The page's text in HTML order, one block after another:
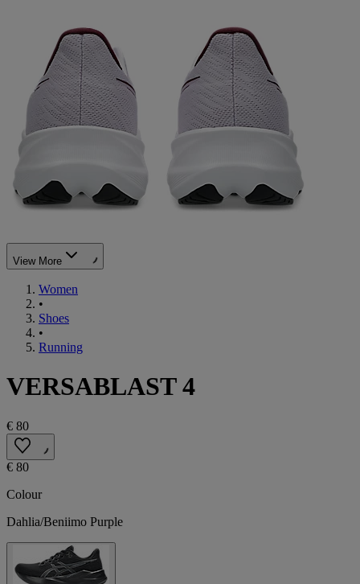
View More
Women
•
Shoes
•
Running
VERSABLAST 4
€ 80
€ 80
Colour
Dahlia/Beniimo Purple